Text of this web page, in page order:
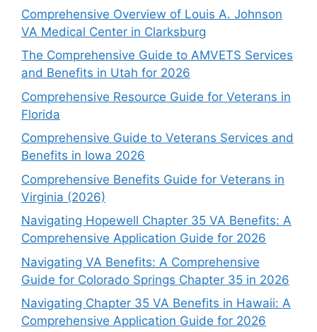
Comprehensive Overview of Louis A. Johnson
VA Medical Center in Clarksburg
The Comprehensive Guide to AMVETS Services
and Benefits in Utah for 2026
Comprehensive Resource Guide for Veterans in
Florida
Comprehensive Guide to Veterans Services and
Benefits in Iowa 2026
Comprehensive Benefits Guide for Veterans in
Virginia (2026)
Navigating Hopewell Chapter 35 VA Benefits: A
Comprehensive Application Guide for 2026
Navigating VA Benefits: A Comprehensive
Guide for Colorado Springs Chapter 35 in 2026
Navigating Chapter 35 VA Benefits in Hawaii: A
Comprehensive Application Guide for 2026